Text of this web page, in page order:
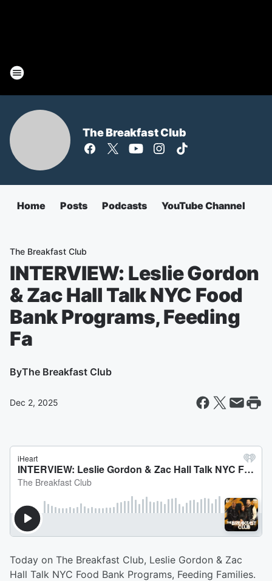
The Breakfast Club
Home Posts Podcasts YouTube Channel
The Breakfast Club
INTERVIEW: Leslie Gordon
& Zac Hall Talk NYC Food
Bank Programs, Feeding
Fa
ByThe Breakfast Club
Dec 2, 2025
Today on The Breakfast Club, Leslie Gordon & Zac
Hall Talk NYC Food Bank Programs, Feeding Families.